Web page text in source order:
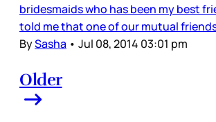
bridesmaids who has been my best
told me that one of our mutual
BySasha • Jul 08, 2014 03:01 pm
Older